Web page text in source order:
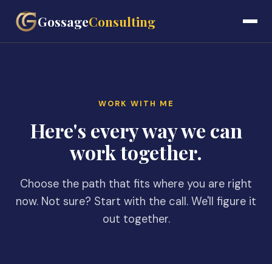
GossageConsulting
WORK WITH ME
Here's every way we can
work together.
Choose the path that fits where you are right
now. Not sure? Start with the call. We'll figure it
out together.